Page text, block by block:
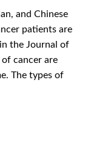
and Chinese
patients are
the Journal of
cancer are
The types of